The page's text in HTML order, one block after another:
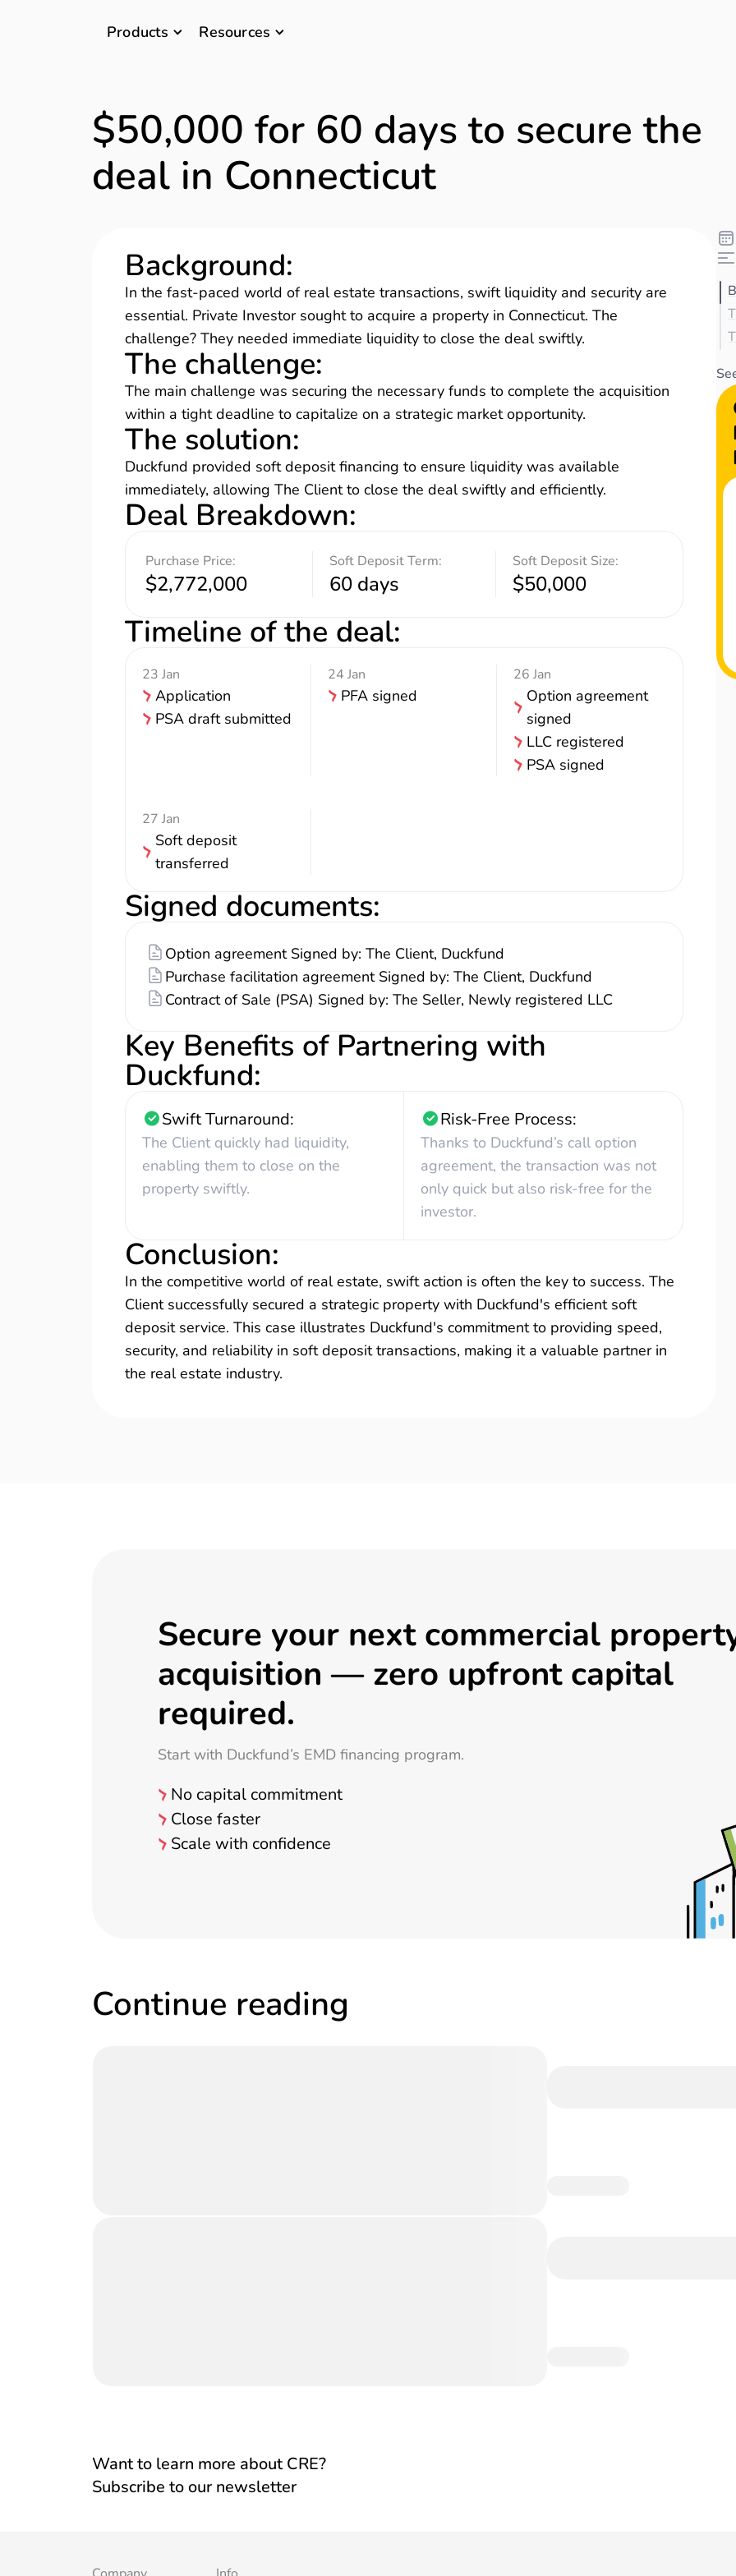
Products Resources
$50,000 for 60 days to secure the
deal in Connecticut
Background:
In the fast-paced world of real estate transactions, swift liquidity and security are
essential. Private Investor sought to acquire a property in Connecticut. The
challenge? They needed immediate liquidity to close the deal swiftly.
The challenge:
The main challenge was securing the necessary funds to complete the acquisition
within a tight deadline to capitalize on a strategic market opportunity.
The solution:
Duckfund provided soft deposit financing to ensure liquidity was available
immediately, allowing The Client to close the deal swiftly and efficiently.
Deal Breakdown:
Purchase Price:
$2,772,000
Soft Deposit Term:
60 days
Soft Deposit Size:
$50,000
Timeline of the deal:
23 Jan
Application
PSA draft submitted
24 Jan
PFA signed
26 Jan
Option agreement
signed
LLC registered
PSA signed
27 Jan
Soft deposit
transferred
Signed documents:
Option agreement Signed by: The Client, Duckfund
Purchase facilitation agreement Signed by: The Client, Duckfund
Contract of Sale (PSA) Signed by: The Seller, Newly registered LLC
Key Benefits of Partnering with
Duckfund:
Swift Turnaround:
The Client quickly had liquidity,
enabling them to close on the
property swiftly.
Risk-Free Process:
Thanks to Duckfund’s call option
agreement, the transaction was not
only quick but also risk-free for the
investor.
Conclusion:
In the competitive world of real estate, swift action is often the key to success. The
Client successfully secured a strategic property with Duckfund's efficient soft
deposit service. This case illustrates Duckfund's commitment to providing speed,
security, and reliability in soft deposit transactions, making it a valuable partner in
the real estate industry.
Secure your next commercial
acquisition — zero upfront capital
required.
Start with Duckfund’s EMD financing program.
No capital commitment
Close faster
Scale with confidence
Continue reading
Want to learn more about CRE?
Subscribe to our newsletter